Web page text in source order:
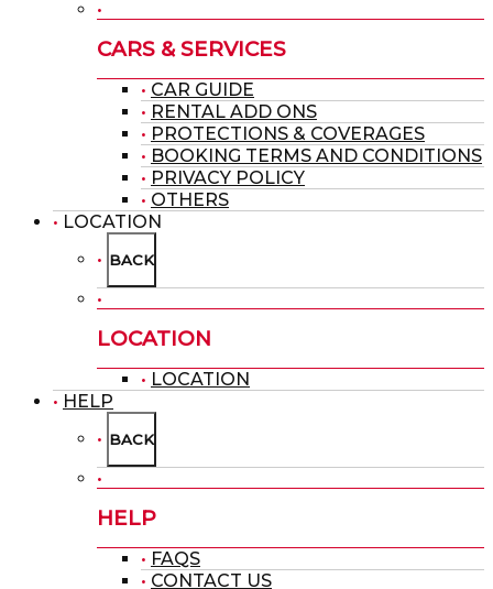
CARS & SERVICES
CAR GUIDE
RENTAL ADD ONS
PROTECTIONS & COVERAGES
BOOKING TERMS AND CONDITIONS
PRIVACY POLICY
OTHERS
LOCATION
BACK
LOCATION
LOCATION
HELP
BACK
HELP
FAQS
CONTACT US